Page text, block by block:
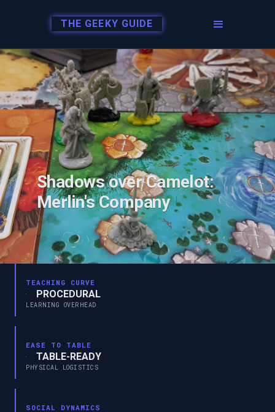
THE GEEKY GUIDE
Shadows over Camelot:
Merlin's Company
TEACHING CURVE
PROCEDURAL
LEARNING OVERHEAD
EASE TO TABLE
TABLE-READY
PHYSICAL LOGISTICS
SOCIAL DYNAMICS